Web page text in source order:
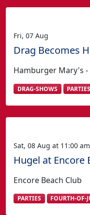
Fri, 07 Aug
Drag Becomes
Hamburger Mary's -
DRAG-SHOWS
Sat, 08 Aug at 11:00 am
Hugel at Encore
PARTIES FOURTH-OF-